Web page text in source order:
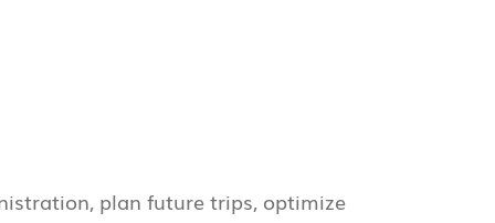
plan future trips, optimize